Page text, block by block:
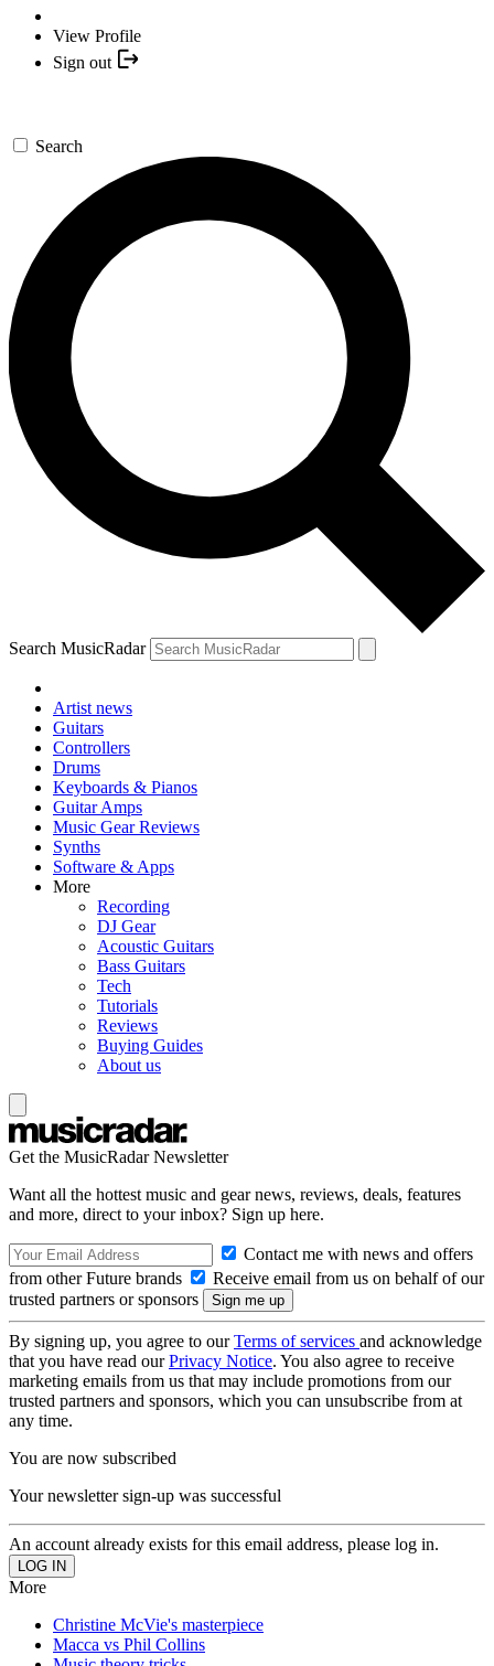
View Profile
Sign out
Search
Search MusicRadar
Artist news
Guitars
Controllers
Drums
Keyboards & Pianos
Guitar Amps
Music Gear Reviews
Synths
Software & Apps
More
Recording
DJ Gear
Acoustic Guitars
Bass Guitars
Tech
Tutorials
Reviews
Buying Guides
About us
Get the MusicRadar Newsletter
Want all the hottest music and gear news, reviews, deals, features
and more, direct to your inbox? Sign up here.
Contact me with news and offers
from other Future brands
Receive email from us on behalf of our
trusted partners or sponsors
By signing up, you agree to ourTerms of services and acknowledge
that you have read ourPrivacy Notice. You also agree to receive
marketing emails from us that may include promotions from our
trusted partners and sponsors, which you can unsubscribe from at
any time.
You are now subscribed
Your newsletter sign-up was successful
An account already exists for this email address, please log in.
More
Christine McVie's masterpiece
Macca vs Phil Collins